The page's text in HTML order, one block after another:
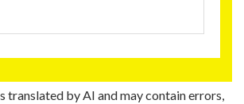
translated by AI and may contain errors,